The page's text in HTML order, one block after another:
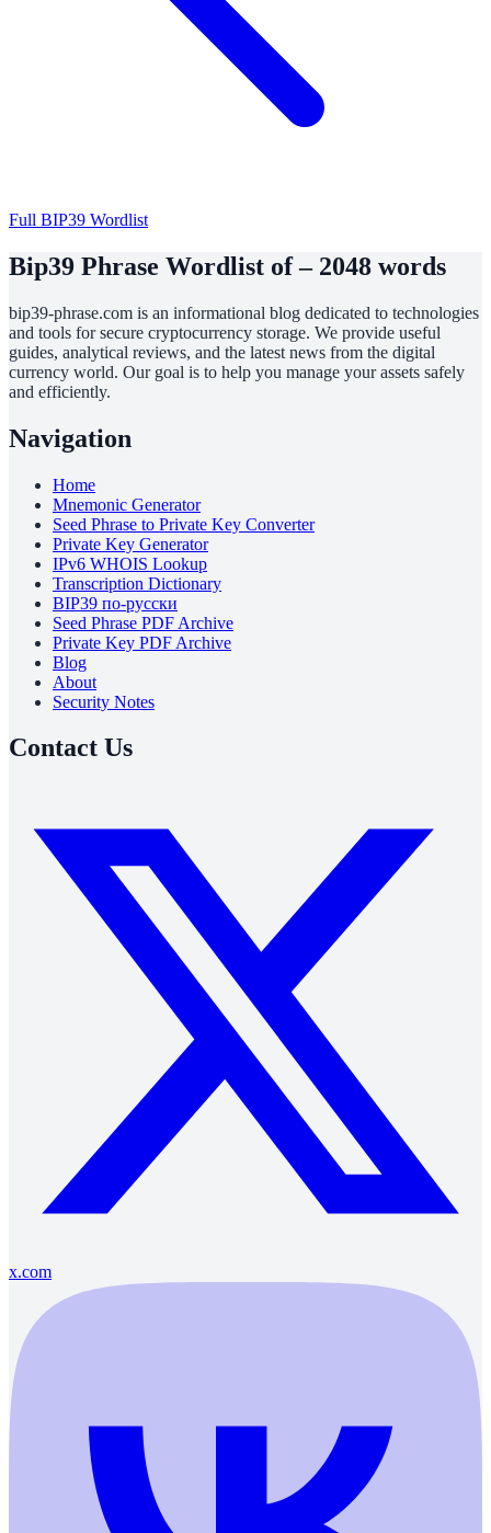
Full BIP39 Wordlist
Bip39 Phrase Wordlist of – 2048 words
bip39-phrase.com is an informational blog dedicated to technologies
and tools for secure cryptocurrency storage. We provide useful
guides, analytical reviews, and the latest news from the digital
currency world. Our goal is to help you manage your assets safely
and efficiently.
Navigation
Home
Mnemonic Generator
Seed Phrase to Private Key Converter
Private Key Generator
IPv6 WHOIS Lookup
Transcription Dictionary
BIP39 по-русски
Seed Phrase PDF Archive
Private Key PDF Archive
Blog
About
Security Notes
Contact Us
x.com